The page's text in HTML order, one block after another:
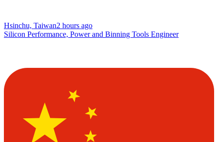
Hsinchu, Taiwan2 hours ago
Silicon Performance, Power and Binning Tools Engineer